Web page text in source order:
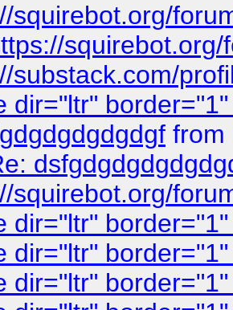
squirebot.org/
substack.com/
dir="ltr"
from
squirebot.org/
dir="ltr"
dir="ltr"
dir="ltr"